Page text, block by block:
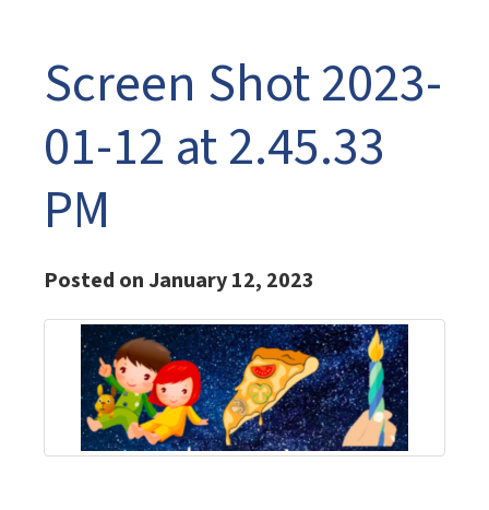
Screen Shot 2023-
01-12 at 2.45.33
PM
Posted on January 12, 2023